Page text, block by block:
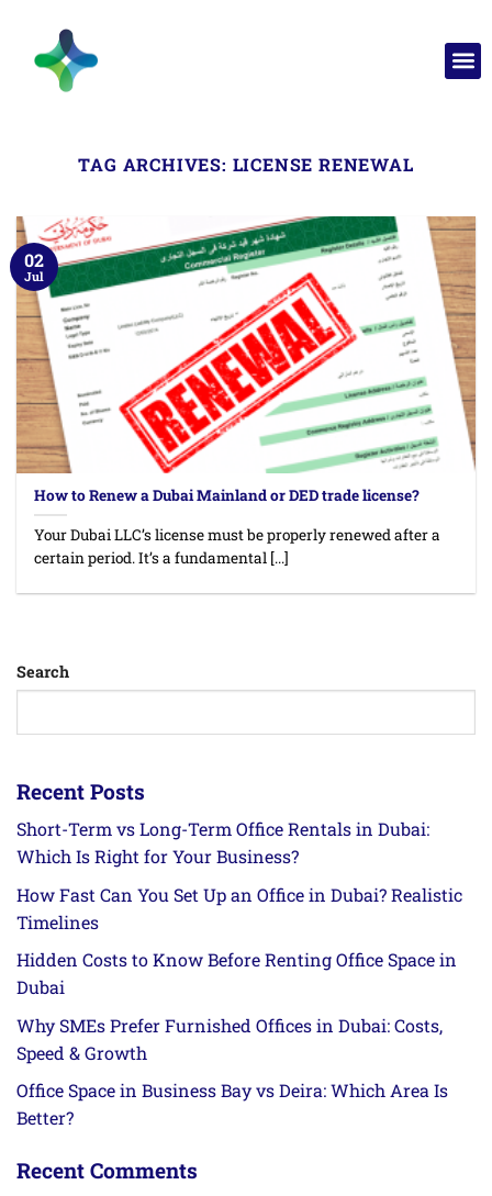
TAG ARCHIVES: LICENSE RENEWAL
How to Renew a Dubai Mainland or DED trade license?
Your Dubai LLC’s license must be properly renewed after a
certain period. It’s a fundamental [...]
02
Jul
Search
Recent Posts
Short-Term vs Long-Term Office Rentals in Dubai:
Which Is Right for Your Business?
How Fast Can You Set Up an Office in Dubai? Realistic
Timelines
Hidden Costs to Know Before Renting Office Space in
Dubai
Why SMEs Prefer Furnished Offices in Dubai: Costs,
Speed & Growth
Office Space in Business Bay vs Deira: Which Area Is
Better?
Recent Comments